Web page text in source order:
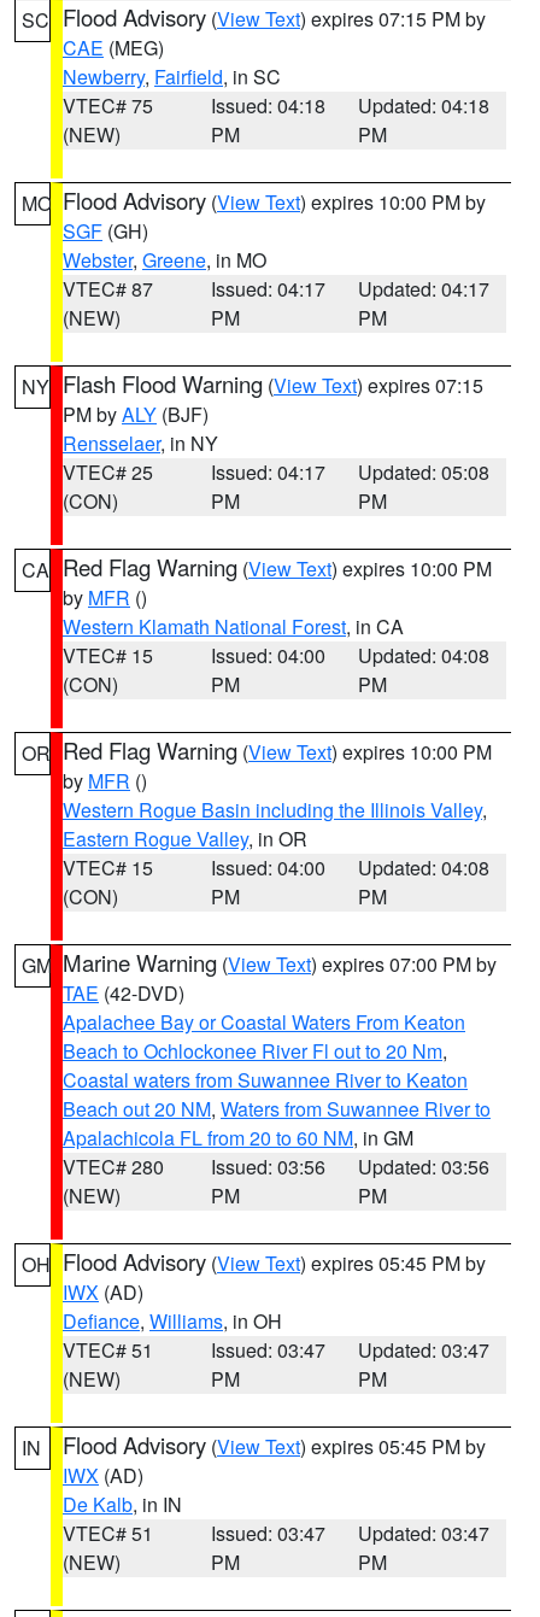
SC Flood Advisory (View Text) expires 07:15 PM by
CAE (MEG)
Newberry, Fairfield, in SC
VTEC# 75
(NEW)
Issued: 04:18
PM
Updated: 04:18
PM
MO Flood Advisory (View Text) expires 10:00 PM by
SGF (GH)
Webster, Greene, in MO
VTEC# 87
(NEW)
Issued: 04:17
PM
Updated: 04:17
PM
NY Flash Flood Warning (View Text) expires 07:15
PM byALY (BJF)
Rensselaer, in NY
VTEC# 25
(CON)
Issued: 04:17
PM
Updated: 05:08
PM
CA Red Flag Warning (View Text) expires 10:00 PM
by MFR ()
Western Klamath National Forest, in CA
VTEC# 15
(CON)
Issued: 04:00
PM
Updated: 04:08
PM
OR Red Flag Warning (View Text) expires 10:00 PM
by MFR ()
Western Rogue Basin including the Illinois Valley,
Eastern Rogue Valley, in OR
VTEC# 15
(CON)
Issued: 04:00
PM
Updated: 04:08
PM
GM Marine Warning (View Text) expires 07:00 PM by
TAE (42-DVD)
Apalachee Bay or Coastal Waters From Keaton
Beach to Ochlockonee River Fl out to 20 Nm,
Coastal waters from Suwannee River to Keaton
Beach out 20 NM, Waters from Suwannee River to
Apalachicola FL from 20 to 60 NM, in GM
VTEC# 280
(NEW)
Issued: 03:56
PM
Updated: 03:56
PM
OH Flood Advisory (View Text) expires 05:45 PM by
IWX (AD)
Defiance, Williams, in OH
VTEC# 51
(NEW)
Issued: 03:47
PM
Updated: 03:47
PM
IN Flood Advisory (View Text) expires 05:45 PM by
IWX (AD)
De Kalb, in IN
VTEC# 51
(NEW)
Issued: 03:47
PM
Updated: 03:47
PM